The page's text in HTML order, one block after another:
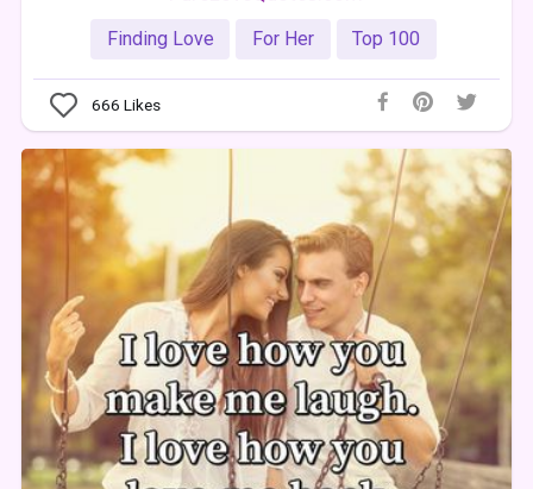
Finding Love For Her Top 100
666 Likes